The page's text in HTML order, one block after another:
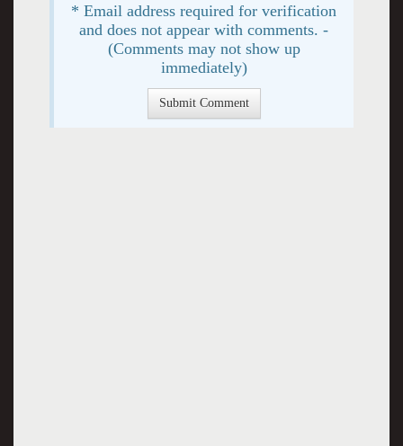
* Email address required for verification
and does not appear with comments. -
(Comments may not show up
immediately)